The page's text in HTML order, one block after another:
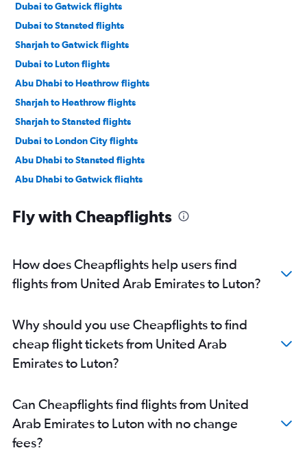
Dubai to Gatwick flights
Dubai to Stansted flights
Sharjah to Gatwick flights
Dubai to Luton flights
Abu Dhabi to Heathrow flights
Sharjah to Heathrow flights
Sharjah to Stansted flights
Dubai to London City flights
Abu Dhabi to Stansted flights
Abu Dhabi to Gatwick flights
Abu Dhabi to London City flights
Sharjah to London City flights
Al Ain to Heathrow flights
Fly with Cheapflights
How does Cheapflights help users find
flights from United Arab Emirates to Luton?
Why should you use Cheapflights to find
cheap flight tickets from United Arab
Emirates to Luton?
Can Cheapflights find flights from United
Arab Emirates to Luton with no change
fees?